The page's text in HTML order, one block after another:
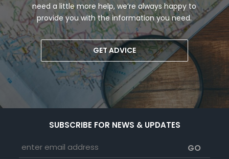
need a little more help, we’re always happy to
provide you with the information you need.
GET ADVICE
SUBSCRIBE FOR NEWS & UPDATES